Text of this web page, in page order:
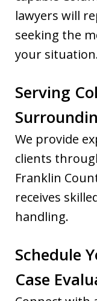
lawyers will
seeking the
your
Serving
We provide
clients
Franklin
receives
handling.
Schedule
Case